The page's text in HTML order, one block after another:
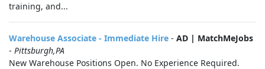
training, and...
Warehouse Associate - Immediate Hire - AD | MatchMeJobs
- Pittsburgh,PA
New Warehouse Positions Open. No Experience Required.